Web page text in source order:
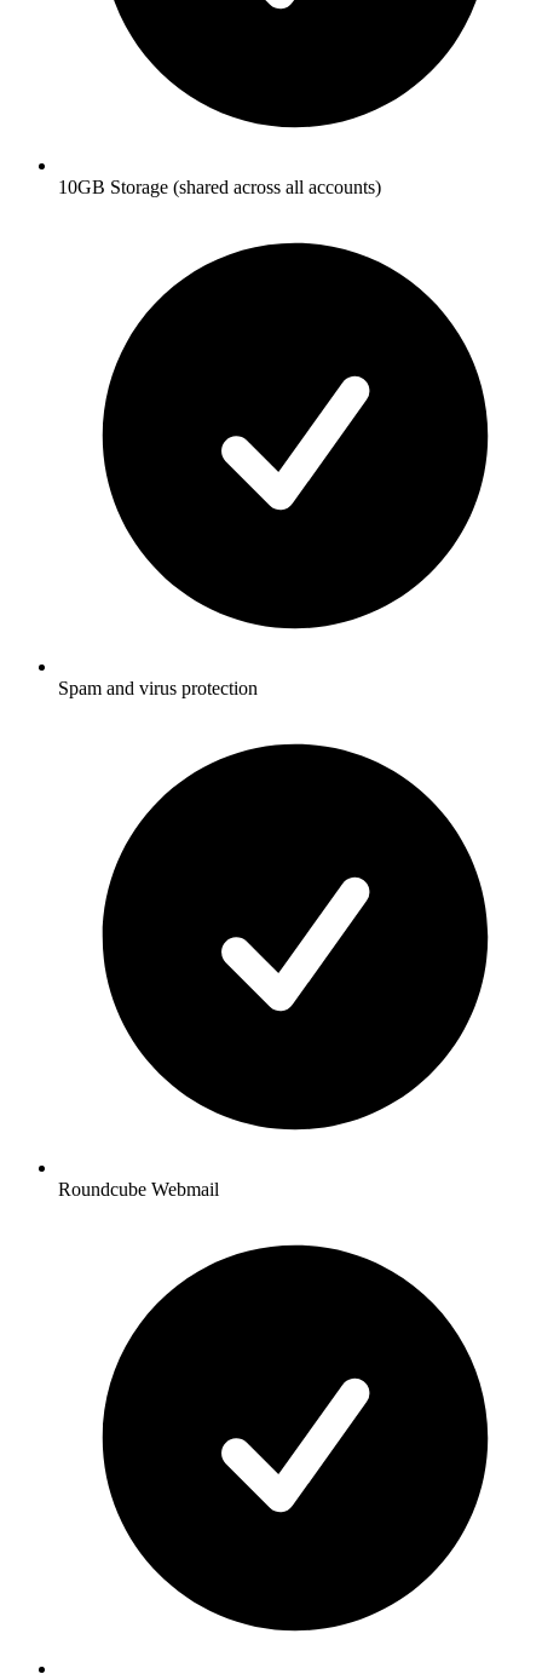
10GB Storage (shared across all accounts)
Spam and virus protection
Roundcube Webmail